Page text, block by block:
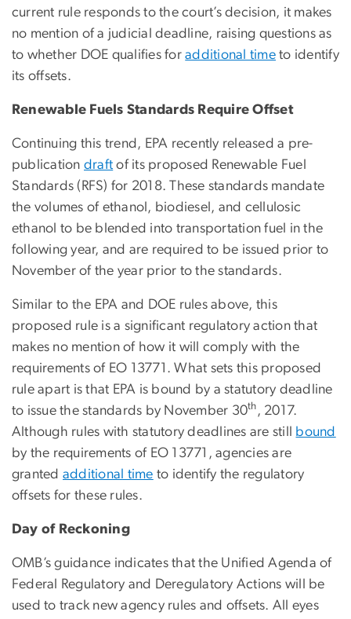
current rule responds to the court’s decision, it makes
no mention of a judicial deadline, raising questions as
to whether DOE qualifies foradditional time to identify
its offsets.
Renewable Fuels Standards Require Offset
Continuing this trend, EPA recently released a pre-
publication draft of its proposed Renewable Fuel
Standards (RFS) for 2018. These standards mandate
the volumes of ethanol, biodiesel, and cellulosic
ethanol to be blended into transportation fuel in the
following year, and are required to be issued prior to
November of the year prior to the standards.
Similar to the EPA and DOE rules above, this
proposed rule is a significant regulatory action that
makes no mention of how it will comply with the
requirements of EO 13771. What sets this proposed
rule apart is that EPA is bound by a statutory deadline
to issue the standards by November 30th , 2017.
Although rules with statutory deadlines are still bound
by the requirements of EO 13771, agencies are
granted additional time to identify the regulatory
offsets for these rules.
Day of Reckoning
OMB’s guidance indicates that the Unified Agenda of
Federal Regulatory and Deregulatory Actions will be
used to track new agency rules and offsets. All eyes